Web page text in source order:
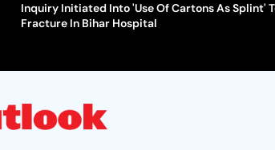
Inquiry Initiated Into 'Use Of Cartons As Splint'
Fracture In Bihar Hospital